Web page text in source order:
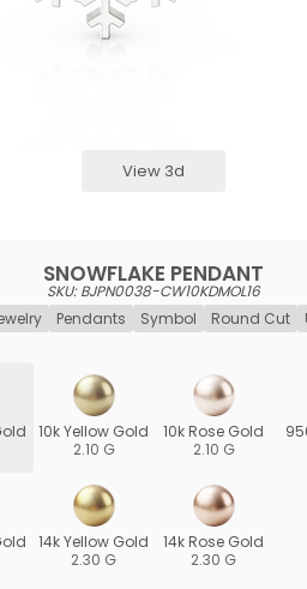
View 3d
SNOWFLAKE PENDANT
SKU: BJPN0038-CW10KDMOL16
Pendants Symbol Round Cut
10k Yellow Gold
2.10 G
14k Yellow Gold
2.30 G
10k Rose Gold
2.10 G
14k Rose Gold
2.30 G